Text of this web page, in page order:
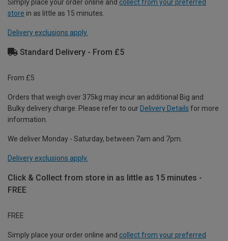
Simply place your order online and collect from your preferred
store in as little as 15 minutes.
Delivery exclusions apply.
Standard Delivery - From £5
From £5
Orders that weigh over 375kg may incur an additional Big and
Bulky delivery charge. Please refer to our Delivery Details for more
information.
We deliver Monday - Saturday, between 7am and 7pm.
Delivery exclusions apply.
Click & Collect from store in as little as 15 minutes -
FREE
FREE
Simply place your order online and collect from your preferred